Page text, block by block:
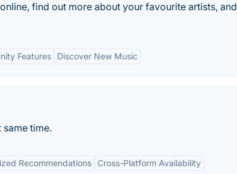
find out more about your favourite artists, and
Features Discover New Music
time.
Recommendations Cross-Platform Availability